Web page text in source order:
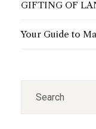
GIFTING OF
Your Guide to